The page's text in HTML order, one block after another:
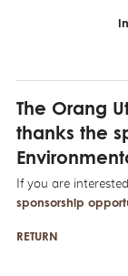
The Orang
thanks the
If you are
sponsorship
RETURN